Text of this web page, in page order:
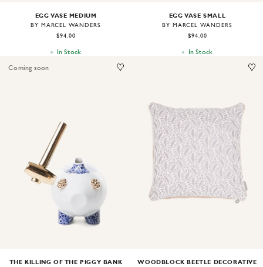
EGG VASE MEDIUM
BY MARCEL WANDERS
$94.00
In Stock
EGG VASE SMALL
BY MARCEL WANDERS
$94.00
In Stock
Coming soon
of1
THE KILLING OF THE PIGGY BANK
Image1of2
WOODBLOCK BEETLE DECORATIVE